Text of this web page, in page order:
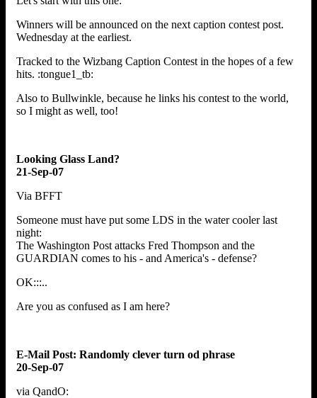
Winners will be announced on the next caption contest post.
Wednesday at the earliest.
Tracked to the Wizbang Caption Contest in the hopes of a few
hits. :tongue1_tb:
Also to Bullwinkle, because he links his contest to the world,
so I might as well, too!
Looking Glass Land?
21-Sep-07
Via BFFT
Someone must have put some LDS in the water cooler last
night:
The Washington Post attacks Fred Thompson and the
GUARDIAN comes to his - and America's - defense?
OK:::..
Are you as confused as I am here?
E-Mail Post: Randomly clever turn od phrase
20-Sep-07
via QandO: